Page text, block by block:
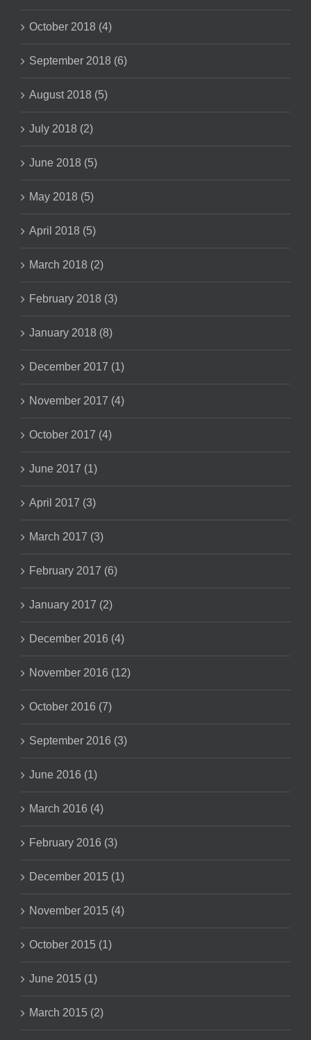
October 2018 (4)
September 2018 (6)
August 2018 (5)
July 2018 (2)
June 2018 (5)
May 2018 (5)
April 2018 (5)
March 2018 (2)
February 2018 (3)
January 2018 (8)
December 2017 (1)
November 2017 (4)
October 2017 (4)
June 2017 (1)
April 2017 (3)
March 2017 (3)
February 2017 (6)
January 2017 (2)
December 2016 (4)
November 2016 (12)
October 2016 (7)
September 2016 (3)
June 2016 (1)
March 2016 (4)
February 2016 (3)
December 2015 (1)
November 2015 (4)
October 2015 (1)
June 2015 (1)
March 2015 (2)